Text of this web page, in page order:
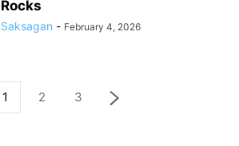
Rocks
Saksagan - February 4, 2026
1 2 3